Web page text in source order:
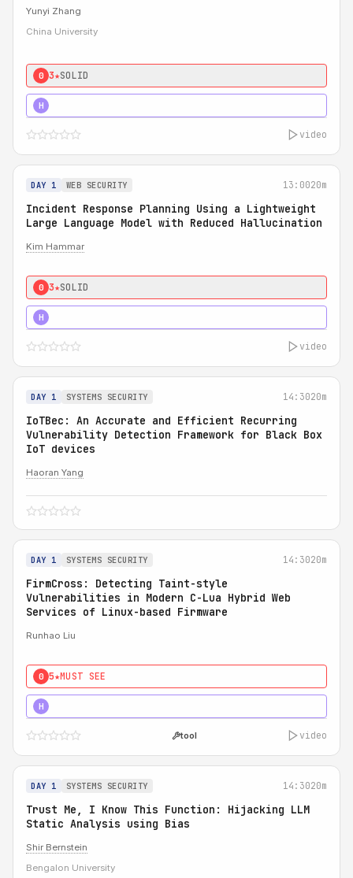
Yunyi Zhang
China University
0 3★SOLID
H
video
DAY 1 WEB SECURITY 13:0020m
Incident Response Planning Using a Lightweight
Large Language Model with Reduced Hallucination
Kim Hammar
0 3★SOLID
H
video
DAY 1 SYSTEMS SECURITY 14:3020m
IoTBec: An Accurate and Efficient Recurring
Vulnerability Detection Framework for Black Box
IoT devices
Haoran Yang
DAY 1 SYSTEMS SECURITY 14:3020m
FirmCross: Detecting Taint-style
Vulnerabilities in Modern C-Lua Hybrid Web
Services of Linux-based Firmware
Runhao Liu
0 5★MUST SEE
H
tool video
DAY 1 SYSTEMS SECURITY 14:3020m
Trust Me, I Know This Function: Hijacking LLM
Static Analysis using Bias
Shir Bernstein
Bengalon University